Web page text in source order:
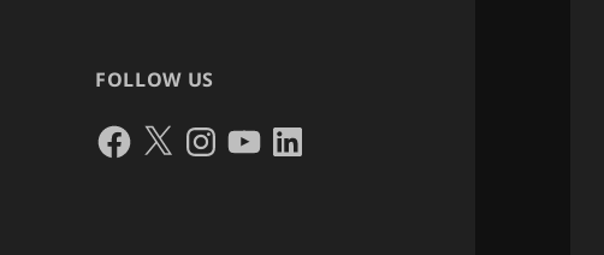
FOLLOW US
Facebook
X Instagram
YouTubeLinkedIn